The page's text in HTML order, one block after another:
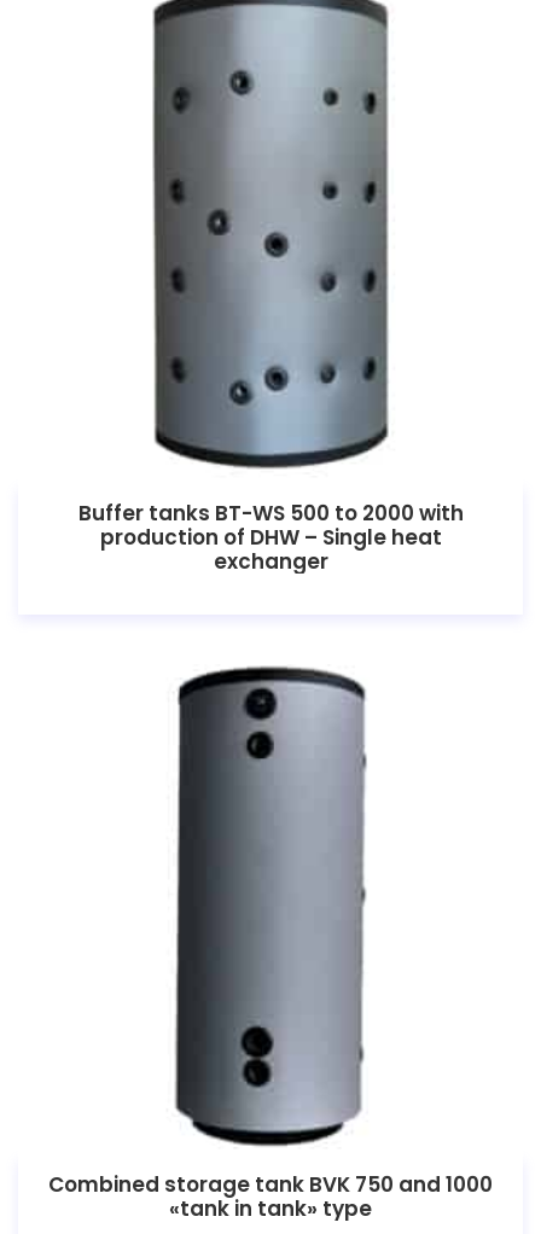
Buffer tanks BT-WS 500 to 2000 with
production of DHW – Single heat
exchanger
Combined storage tank BVK 750 and 1000
«tank in tank» type